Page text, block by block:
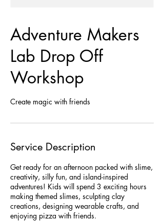
Adventure Makers
Lab Drop Off
Workshop
Create magic with friends
Service Description
Get ready for an afternoon packed with slime,
creativity, silly fun, and island-inspired
adventures! Kids will spend 3 exciting hours
making themed slimes, sculpting clay
creations, designing wearable crafts, and
enjoying pizza with friends.